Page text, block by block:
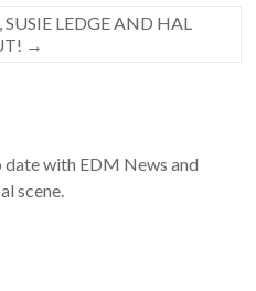
SUSIE LEDGE AND HAL
→
date with EDM News and
scene.